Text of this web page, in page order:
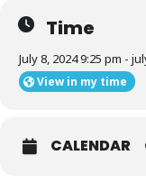
Time
July 8, 2024 9:25 pm -
View in my time
CALENDAR